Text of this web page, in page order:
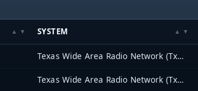
SYSTEM
Texas Wide Area Radio Network (TxWARN)
Texas Wide Area Radio Network (TxWARN)